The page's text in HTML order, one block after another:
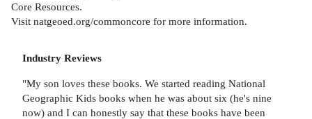
Core Resources.
Visit natgeoed.org/commoncore for more information.
Industry Reviews
"My son loves these books. We started reading National
Geographic Kids books when he was about six (he's nine
now) and I can honestly say that these books have been